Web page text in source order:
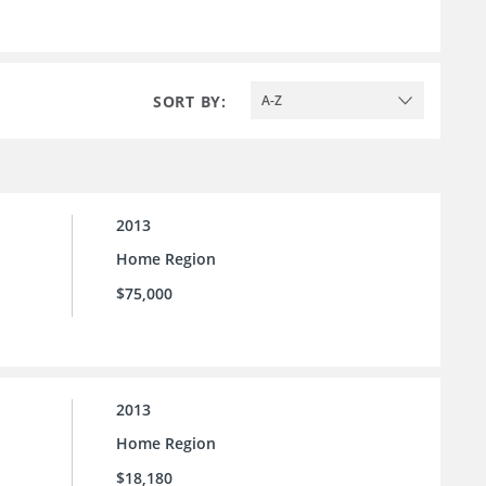
SORT BY: A-Z
2013
Home Region
$75,000
2013
Home Region
$18,180